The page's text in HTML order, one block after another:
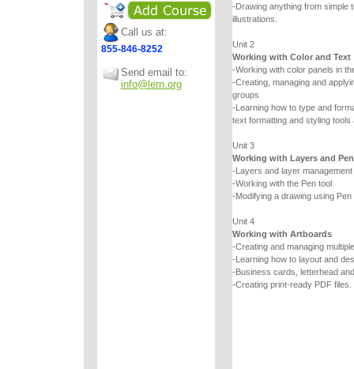
Call us at:
855-846-8252
Send email to:
info@lern.org
-Drawing anything from simple
illustrations.
Unit 2
Working with Color and Text
-Working with color panels in
-Creating, managing and
groups
-Learning how to type and
text formatting and styling tools
Unit 3
Working with Layers and
-Layers and layer management
-Working with the Pen tool
-Modifying a drawing using Pen
Unit 4
Working with Artboards
-Creating and managing
-Learning how to layout and
-Business cards, letterhead
-Creating print-ready PDF files.